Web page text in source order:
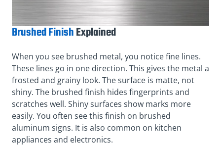
Brushed FinishExplained
When you see brushed metal, you notice fine lines.
These lines go in one direction. This gives the metal a
frosted and grainy look. The surface is matte, not
shiny. The brushed finish hides fingerprints and
scratches well. Shiny surfaces show marks more
easily. You often see this finish on brushed
aluminum signs. It is also common on kitchen
appliances and electronics.